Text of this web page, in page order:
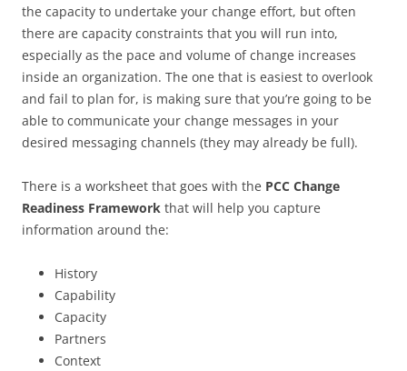
the capacity to undertake your change effort, but often
there are capacity constraints that you will run into,
especially as the pace and volume of change increases
inside an organization. The one that is easiest to overlook
and fail to plan for, is making sure that you’re going to be
able to communicate your change messages in your
desired messaging channels (they may already be full).
There is a worksheet that goes with the PCC Change
Readiness Framework that will help you capture
information around the:
History
Capability
Capacity
Partners
Context